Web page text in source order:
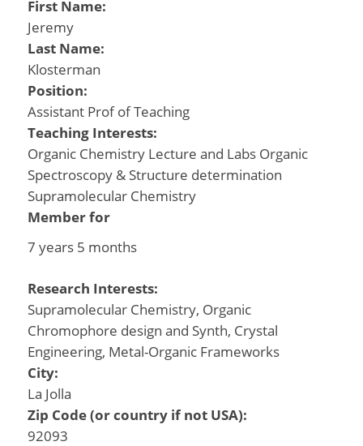
First Name:
Jeremy
Last Name:
Klosterman
Position:
Assistant Prof of Teaching
Teaching Interests:
Organic Chemistry Lecture and Labs Organic
Spectroscopy & Structure determination
Supramolecular Chemistry
Member for
7 years 5 months
Research Interests:
Supramolecular Chemistry, Organic
Chromophore design and Synth, Crystal
Engineering, Metal-Organic Frameworks
City:
La Jolla
Zip Code (or country if not USA):
92093